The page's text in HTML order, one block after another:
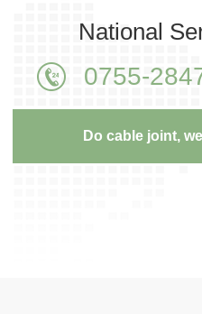
National
0755-
Do cable joint,